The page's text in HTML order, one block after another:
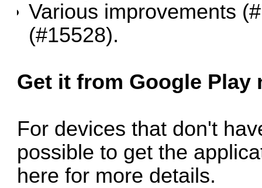
Various improvements (
(#15528).
Get it from Google Play
For devices that don't
possible to get the
here for more details.